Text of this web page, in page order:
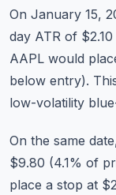
On January 15,
day ATR of
AAPL would
below entry).
low-volatility
On the same
$9.80 (4.1% of
place a stop at